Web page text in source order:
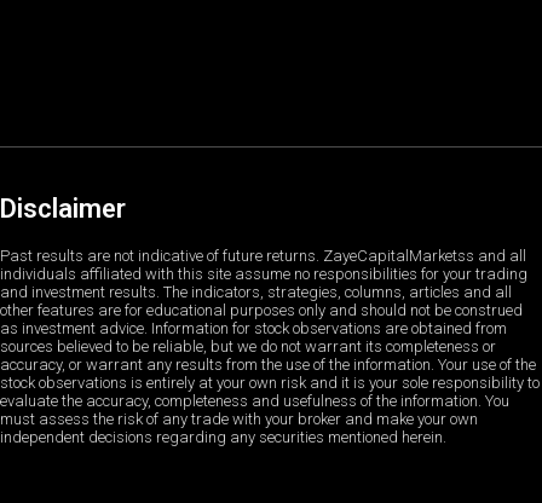
Disclaimer
Past results are not indicative of future returns. ZayeCapitalMarketss and all
individuals affiliated with this site assume no responsibilities for your trading
and investment results. The indicators, strategies, columns, articles and all
other features are for educational purposes only and should not be construed
as investment advice. Information for stock observations are obtained from
sources believed to be reliable, but we do not warrant its completeness or
accuracy, or warrant any results from the use of the information. Your use of the
stock observations is entirely at your own risk and it is your sole responsibility to
evaluate the accuracy, completeness and usefulness of the information. You
must assess the risk of any trade with your broker and make your own
independent decisions regarding any securities mentioned herein.